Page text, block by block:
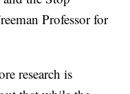
Professor for
research is